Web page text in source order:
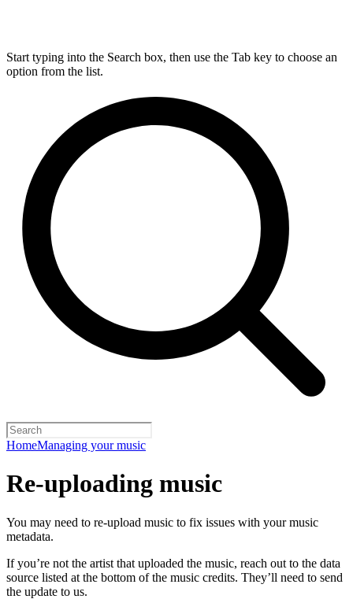
Start typing into the Search box, then use the Tab key to choose an
option from the list.
HomeManaging your music
Re-uploading music
You may need to re-upload music to fix issues with your music
metadata.
If you’re not the artist that uploaded the music, reach out to the data
source listed at the bottom of the music credits. They’ll need to send
the update to us.